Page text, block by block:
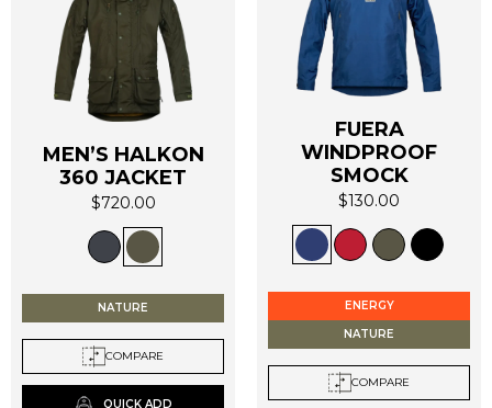
MEN’S HALKON
360 JACKET
$720.00
multiple
variants.
The
may
NATURE
COMPARE
QUICK ADD
FUERA
WINDPROOF
SMOCK
$130.00
product
multiple
variants.
options
ENERGY
NATURE
COMPARE